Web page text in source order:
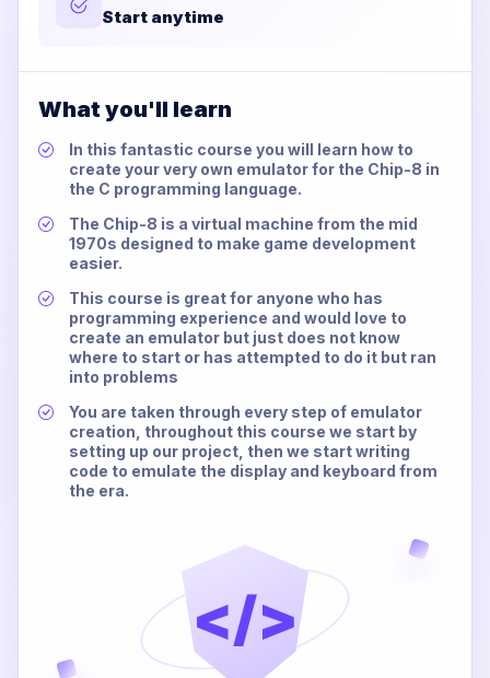
Start anytime
What you'll learn
In this fantastic course you will learn how to
create your very own emulator for the Chip-8 in
the C programming language.
The Chip-8 is a virtual machine from the mid
1970s designed to make game development
easier.
This course is great for anyone who has
programming experience and would love to
create an emulator but just does not know
where to start or has attempted to do it but ran
into problems
You are taken through every step of emulator
creation, throughout this course we start by
setting up our project, then we start writing
code to emulate the display and keyboard from
the era.
</>